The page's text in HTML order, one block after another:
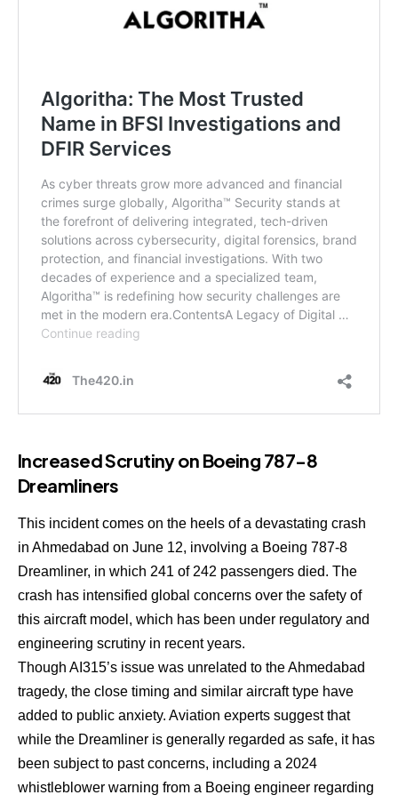
Increased Scrutiny on Boeing 787-8
Dreamliners
This incident comes on the heels of a devastating crash
in Ahmedabad on June 12, involving a Boeing 787-8
Dreamliner, in which 241 of 242 passengers died. The
crash has intensified global concerns over the safety of
this aircraft model, which has been under regulatory and
engineering scrutiny in recent years.
Though AI315’s issue was unrelated to the Ahmedabad
tragedy, the close timing and similar aircraft type have
added to public anxiety. Aviation experts suggest that
while the Dreamliner is generally regarded as safe, it has
been subject to past concerns, including a 2024
whistleblower warning from a Boeing engineer regarding